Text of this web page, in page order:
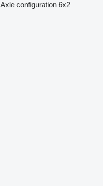
Axle configuration 6x2